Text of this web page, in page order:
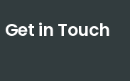
Get in Touch